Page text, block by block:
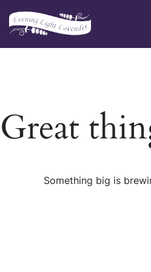
Skip
Great
Something big is